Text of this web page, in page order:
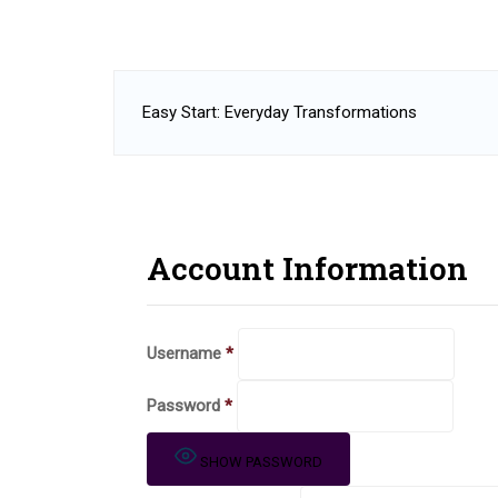
Easy Start: Everyday Transformations
Account Information
Username *
Password *
SHOW PASSWORD